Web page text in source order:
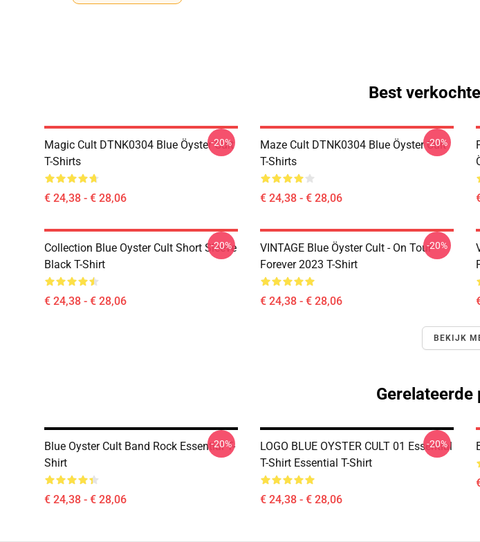
Best
Magic Cult DTNK0304 Blue Öyster Cult
T-Shirts
€ 24,38 - € 28,06
-20%
Maze Cult DTNK0304 Blue Öyster Cult
T-Shirts
€ 24,38 - € 28,06
-20%
Collection Blue Oyster Cult Short Sleeve
Black T-Shirt
€ 24,38 - € 28,06
-20%
VINTAGE Blue Öyster Cult - On Tour
Forever 2023 T-Shirt
€ 24,38 - € 28,06
-20%
BEKIJK
Gerelateerde
Blue Oyster Cult Band Rock Essential T-
Shirt
€ 24,38 - € 28,06
-20%
LOGO BLUE OYSTER CULT 01 Essential
T-Shirt Essential T-Shirt
€ 24,38 - € 28,06
-20%